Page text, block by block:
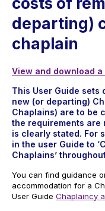
departing)
chaplain
View and download a
This User Guide sets
new (or departing)
Chaplains) are to be
the requirements are
is clearly stated. For
in the user Guide to
Chaplains’
You can find guidance
accommodation for a
User Guide Chaplaincy